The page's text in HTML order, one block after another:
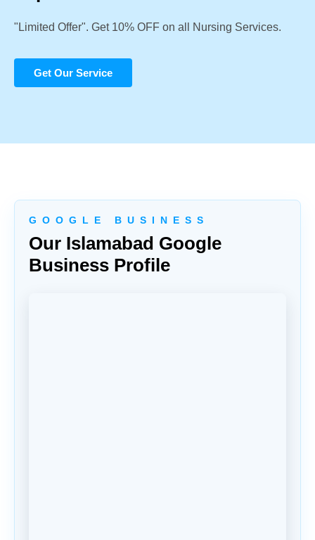
"Limited Offer". Get 10% OFF on all Nursing Services.
Get Our Service
G O O G L E B U S I N E S S
Our Islamabad Google
Business Profile